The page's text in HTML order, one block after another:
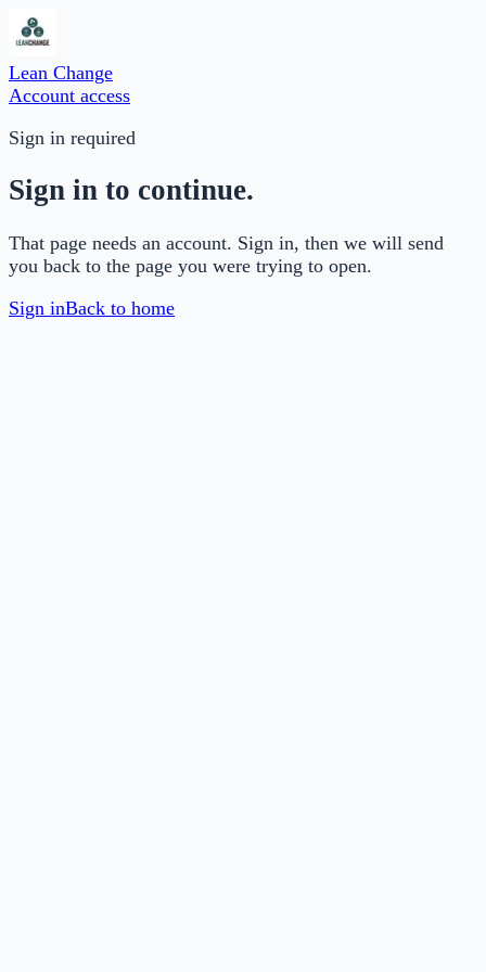
Lean Change
Account access
Sign in required
Sign in to continue.
That page needs an account. Sign in, then we will send
you back to the page you were trying to open.
Sign inBack to home